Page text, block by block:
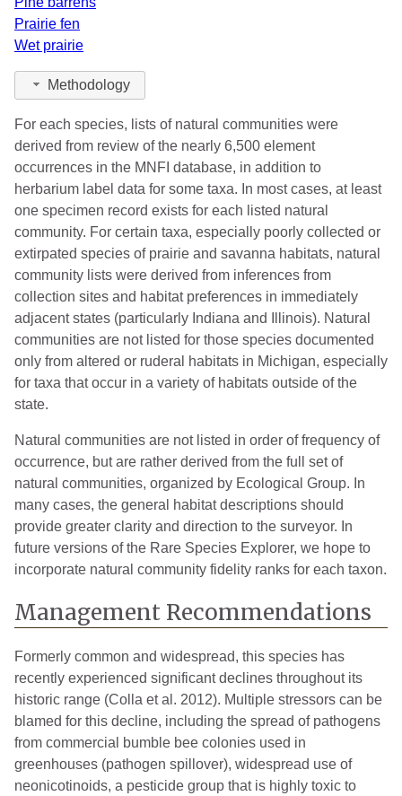
Prairie fen
Wet prairie
Methodology
For each species, lists of natural communities were
derived from review of the nearly 6,500 element
occurrences in the MNFI database, in addition to
herbarium label data for some taxa. In most cases, at least
one specimen record exists for each listed natural
community. For certain taxa, especially poorly collected or
extirpated species of prairie and savanna habitats, natural
community lists were derived from inferences from
collection sites and habitat preferences in immediately
adjacent states (particularly Indiana and Illinois). Natural
communities are not listed for those species documented
only from altered or ruderal habitats in Michigan, especially
for taxa that occur in a variety of habitats outside of the
state.
Natural communities are not listed in order of frequency of
occurrence, but are rather derived from the full set of
natural communities, organized by Ecological Group. In
many cases, the general habitat descriptions should
provide greater clarity and direction to the surveyor. In
future versions of the Rare Species Explorer, we hope to
incorporate natural community fidelity ranks for each taxon.
Management Recommendations
Formerly common and widespread, this species has
recently experienced significant declines throughout its
historic range (Colla et al. 2012). Multiple stressors can be
blamed for this decline, including the spread of pathogens
from commercial bumble bee colonies used in
greenhouses (pathogen spillover), widespread use of
neonicotinoids, a pesticide group that is highly toxic to